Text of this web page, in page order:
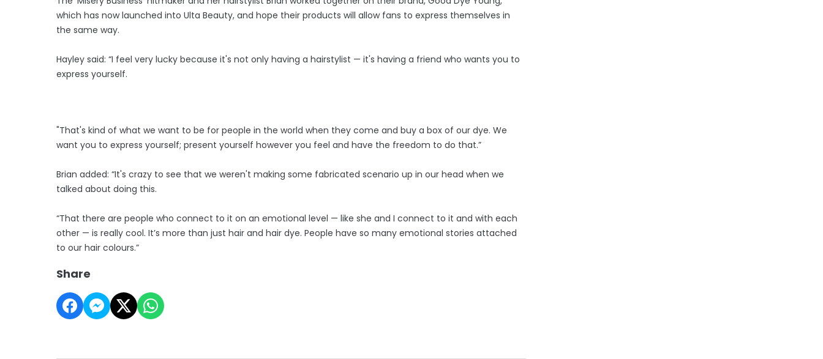
which has now launched into Ulta Beauty, and hope their products will allow fans to express themselves in
the same way.
Hayley said: “I feel very lucky because it's not only having a hairstylist — it's having a friend who wants you to
express yourself.
"That's kind of what we want to be for people in the world when they come and buy a box of our dye. We
want you to express yourself; present yourself however you feel and have the freedom to do that.”
Brian added: “It's crazy to see that we weren't making some fabricated scenario up in our head when we
talked about doing this.
“That there are people who connect to it on an emotional level — like she and I connect to it and with each
other — is really cool. It’s more than just hair and hair dye. People have so many emotional stories attached
to our hair colours.”
Share